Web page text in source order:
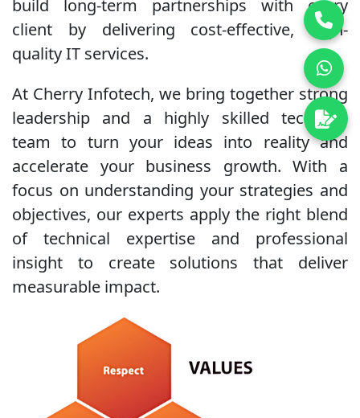
build long-term partnerships with every
client by delivering cost-effective, high-
quality IT services.
At Cherry Infotech, we bring together strong
leadership and a highly skilled technical
team to turn your ideas into reality and
accelerate your business growth. With a
focus on understanding your strategies and
objectives, our experts apply the right blend
of technical expertise and professional
insight to create solutions that deliver
measurable impact.